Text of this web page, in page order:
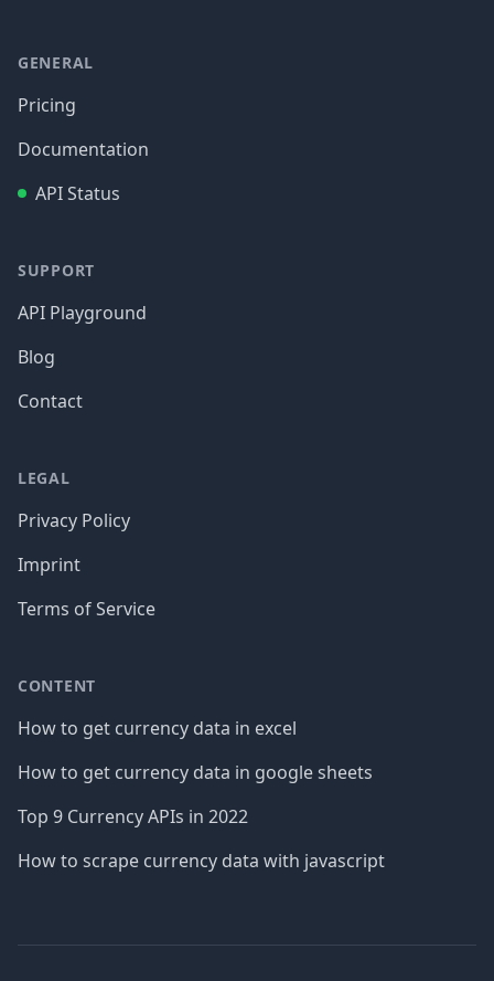
GENERAL
Pricing
Documentation
API Status
SUPPORT
API Playground
Blog
Contact
LEGAL
Privacy Policy
Imprint
Terms of Service
CONTENT
How to get currency data in excel
How to get currency data in google sheets
Top 9 Currency APIs in 2022
How to scrape currency data with javascript